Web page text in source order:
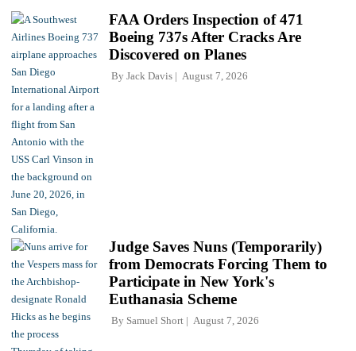
FAA Orders Inspection of 471
Boeing 737s After Cracks Are
Discovered on Planes
By Jack Davis August 7, 2026
Judge Saves Nuns (Temporarily)
from Democrats Forcing Them to
Participate in New York's
Euthanasia Scheme
By Samuel Short August 7, 2026